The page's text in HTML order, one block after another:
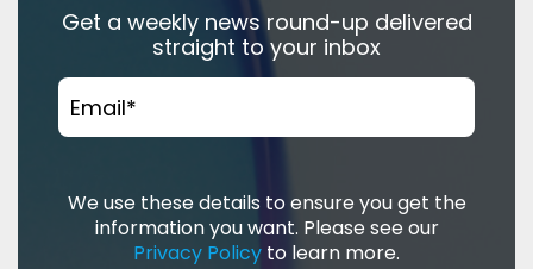
Get a weekly news round-up delivered
straight to your inbox
Email*
We use these details to ensure you get the
information you want. Please see our
Privacy Policy to learn more.